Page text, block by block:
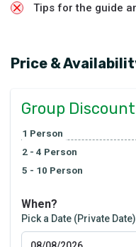
Tips for the guide
Price &
Group
1 Person
2 - 4 Person
5 - 10 Person
When?
Pick a Date (Private Date)